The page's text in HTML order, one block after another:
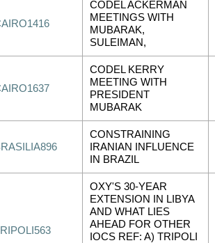
CODEL ACKERMAN
MEETINGS WITH
MUBARAK,
SULEIMAN,
CODEL KERRY
MEETING WITH
PRESIDENT
MUBARAK
CONSTRAINING
IRANIAN INFLUENCE
IN BRAZIL
OXY'S 30-YEAR
EXTENSION IN LIBYA
AND WHAT LIES
AHEAD FOR OTHER
IOCS REF: A) TRIPOLI